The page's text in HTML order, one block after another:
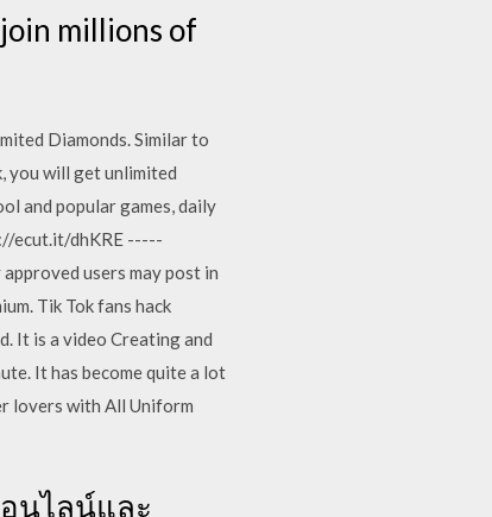
millions of
Diamonds. Similar to
you will get unlimited
and popular games, daily
ecut.it/dhKRE -----
users may post in
Tik Tok fans hack
It is a video Creating and
It has become quite a lot
lovers with All Uniform
อนไลน์และ